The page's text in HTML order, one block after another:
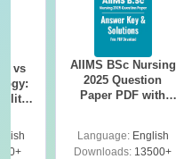
vs
AIIMS BSc Nursing
2025 Question
Paper PDF with
Download Free
Language: English
Downloads: 13500+